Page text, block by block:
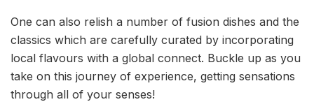
One can also relish a number of fusion dishes and the
classics which are carefully curated by incorporating
local flavours with a global connect. Buckle up as you
take on this journey of experience, getting sensations
through all of your senses!